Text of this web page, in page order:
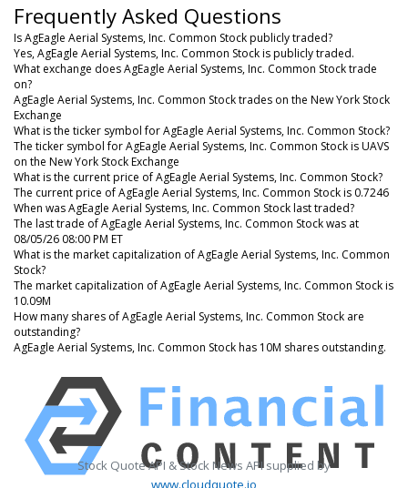
Frequently Asked Questions
Is AgEagle Aerial Systems, Inc. Common Stock publicly traded?
Yes, AgEagle Aerial Systems, Inc. Common Stock is publicly traded.
What exchange does AgEagle Aerial Systems, Inc. Common Stock trade
on?
AgEagle Aerial Systems, Inc. Common Stock trades on the New York Stock
Exchange
What is the ticker symbol for AgEagle Aerial Systems, Inc. Common Stock?
The ticker symbol for AgEagle Aerial Systems, Inc. Common Stock is UAVS
on the New York Stock Exchange
What is the current price of AgEagle Aerial Systems, Inc. Common Stock?
The current price of AgEagle Aerial Systems, Inc. Common Stock is 0.7246
When was AgEagle Aerial Systems, Inc. Common Stock last traded?
The last trade of AgEagle Aerial Systems, Inc. Common Stock was at
08/05/26 08:00 PM ET
What is the market capitalization of AgEagle Aerial Systems, Inc. Common
Stock?
The market capitalization of AgEagle Aerial Systems, Inc. Common Stock is
10.09M
How many shares of AgEagle Aerial Systems, Inc. Common Stock are
outstanding?
AgEagle Aerial Systems, Inc. Common Stock has 10M shares outstanding.
Stock Quote API & Stock News API supplied by
www.cloudquote.io